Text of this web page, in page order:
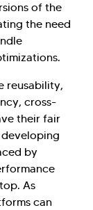
of the
the need
reusability,
cross-
their fair
by
As
can